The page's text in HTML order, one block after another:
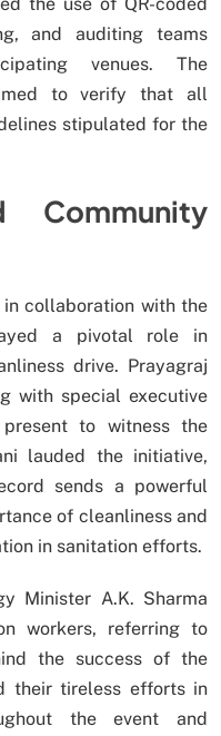
and auditing teams
venues. The
to verify that all
stipulated for the
Community
in collaboration with the
a pivotal role in
drive. Prayagraj
with special executive
to witness the
lauded the initiative,
sends a powerful
of cleanliness and
in sanitation efforts.
Minister A.K. Sharma
workers, referring to
the success of the
their tireless efforts in
the event and